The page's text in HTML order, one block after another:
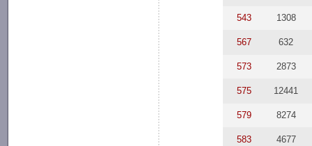
543 1308
567 632
573 2873
575 12441
579 8274
583 4677